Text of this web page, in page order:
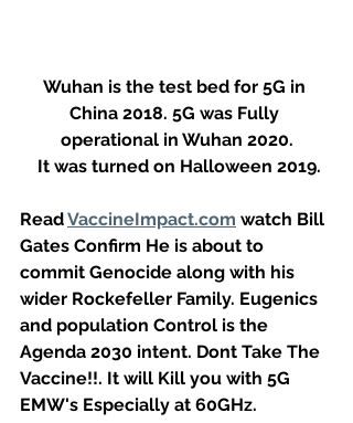
Wuhan is the test bed for 5G in
China 2018. 5G was Fully
operational in Wuhan 2020.
It was turned on Halloween 2019.
Read VaccineImpact.com watch Bill
Gates Confirm He is about to
commit Genocide along with his
wider Rockefeller Family. Eugenics
and population Control is the
Agenda 2030 intent. Dont Take The
Vaccine!!. It will Kill you with 5G
EMW's Especially at 60GHz.